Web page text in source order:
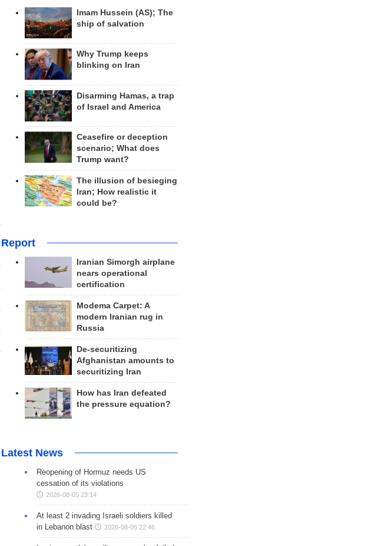
Imam Hussein (AS); The
ship of salvation
Why Trump keeps
blinking on Iran
Disarming Hamas, a trap
of Israel and America
Ceasefire or deception
scenario; What does
Trump want?
The illusion of besieging
Iran; How realistic it
could be?
Report
Iranian Simorgh airplane
nears operational
certification
Modema Carpet: A
modern Iranian rug in
Russia
De-securitizing
Afghanistan amounts to
securitizing Iran
How has Iran defeated
the pressure equation?
Latest News
Reopening of Hormuz needs US
cessation of its violations
2026-08-05 23:14
At least 2 invading Israeli soldiers killed
in Lebanon blast
2026-08-05 22:46